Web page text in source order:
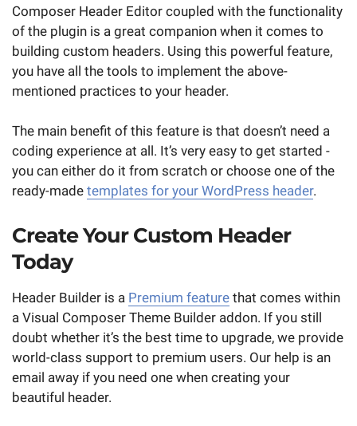
Composer Header Editor coupled with the functionality
of the plugin is a great companion when it comes to
building custom headers. Using this powerful feature,
you have all the tools to implement the above-
mentioned practices to your header.
The main benefit of this feature is that doesn’t need a
coding experience at all. It’s very easy to get started -
you can either do it from scratch or choose one of the
ready-made templates for your WordPress header.
Create Your Custom Header
Today
Header Builder is a Premium feature that comes within
a Visual Composer Theme Builder addon. If you still
doubt whether it’s the best time to upgrade, we provide
world-class support to premium users. Our help is an
email away if you need one when creating your
beautiful header.